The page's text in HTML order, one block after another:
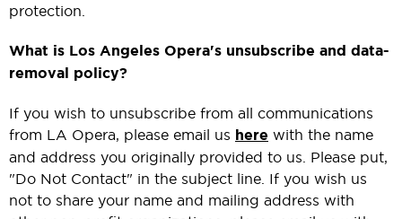
protection.
What is Los Angeles Opera's unsubscribe and data-
removal policy?
If you wish to unsubscribe from all communications
from LA Opera, please email us here with the name
and address you originally provided to us. Please put,
"Do Not Contact" in the subject line. If you wish us
not to share your name and mailing address with